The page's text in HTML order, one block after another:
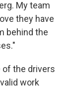
My team
they have
behind the
of the drivers
work